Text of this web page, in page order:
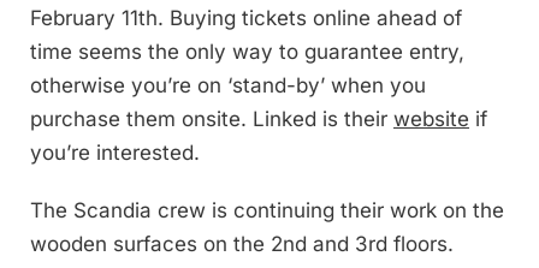
February 11th. Buying tickets online ahead of
time seems the only way to guarantee entry,
otherwise you’re on ‘stand-by’ when you
purchase them onsite. Linked is their website if
you’re interested.
The Scandia crew is continuing their work on the
wooden surfaces on the 2nd and 3rd floors.